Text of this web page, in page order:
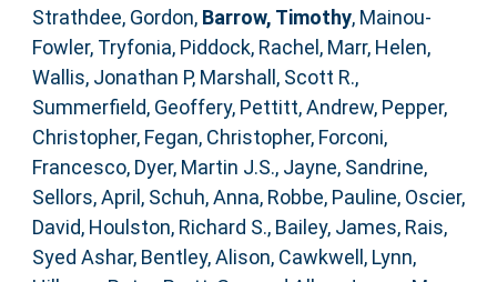
Strathdee, Gordon, Barrow, Timothy, Mainou-
Fowler, Tryfonia, Piddock, Rachel , Marr, Helen,
Wallis, Jonathan P, Marshall, Scott R.,
Summerfield, Geoffery, Pettitt, Andrew, Pepper,
Christopher, Fegan, Christopher, Forconi,
Francesco, Dyer, Martin J.S., Jayne, Sandrine,
Sellors, April , Schuh, Anna, Robbe, Pauline, Oscier,
David, Houlston, Richard S., Bailey, James, Rais,
Syed Ashar, Bentley, Alison, Cawkwell, Lynn,